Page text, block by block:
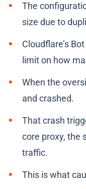
The
size due to
Cloudflare’s
limit on how
When the
and crashed.
That crash
core proxy, the
traffic.
This is what